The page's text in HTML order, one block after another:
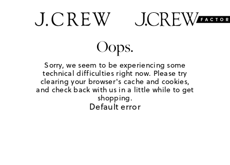
Oops.
Sorry, we seem to be experiencing some
technical difficulties right now. Please try
clearing your browser's cache and cookies,
and check back with us in a little while to get
shopping.
Default error